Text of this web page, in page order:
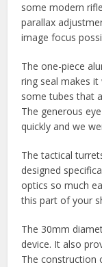
some modern
parallax
image focus
The one-piece
ring seal makes
some tubes that
The generous
quickly and we
The tactical
designed
optics so much
this part of your
The 30mm
device. It also
The construction